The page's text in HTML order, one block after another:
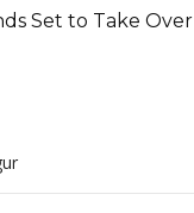
Set to Take Over